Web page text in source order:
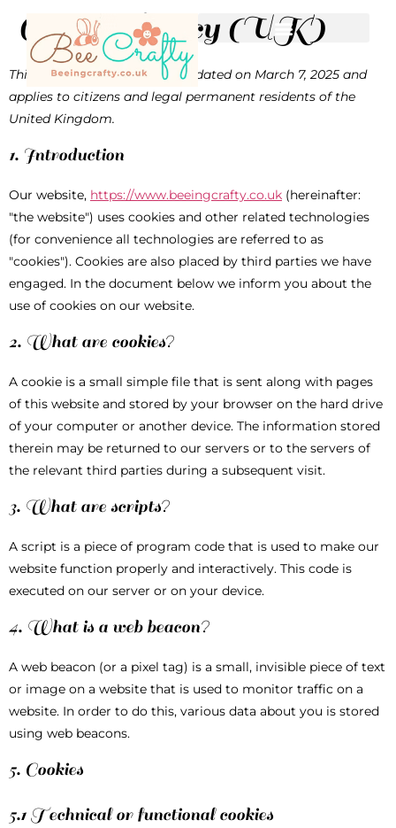
Cookie Policy (UK)
This Cookie Policy was last updated on March 7, 2025 and
applies to citizens and legal permanent residents of the
United Kingdom.
1. Introduction
Our website, https://www.beeingcrafty.co.uk (hereinafter:
"the website") uses cookies and other related technologies
(for convenience all technologies are referred to as
"cookies"). Cookies are also placed by third parties we have
engaged. In the document below we inform you about the
use of cookies on our website.
2. What are cookies?
A cookie is a small simple file that is sent along with pages
of this website and stored by your browser on the hard drive
of your computer or another device. The information stored
therein may be returned to our servers or to the servers of
the relevant third parties during a subsequent visit.
3. What are scripts?
A script is a piece of program code that is used to make our
website function properly and interactively. This code is
executed on our server or on your device.
4. What is a web beacon?
A web beacon (or a pixel tag) is a small, invisible piece of text
or image on a website that is used to monitor traffic on a
website. In order to do this, various data about you is stored
using web beacons.
5. Cookies
5.1 Technical or functional cookies